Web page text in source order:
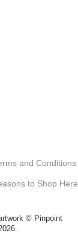
and Conditions
to Shop Here
© Pinpoint